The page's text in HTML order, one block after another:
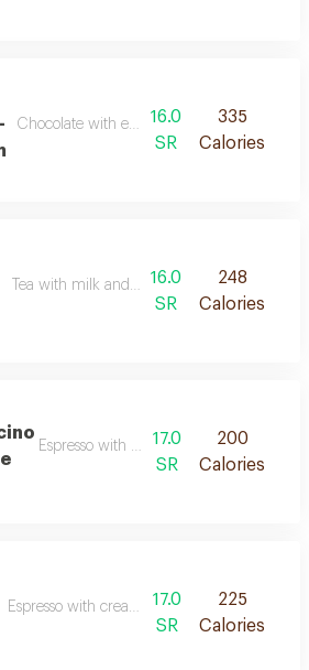
Chocolate with espresso and warm milk
16.0
SR
335
Calories
Tea with milk and strong spiced flavor
16.0
SR
248
Calories
Espresso with milk and smooth foam
17.0
SR
200
Calories
Espresso with creamy milk and a soft texture
17.0
SR
225
Calories